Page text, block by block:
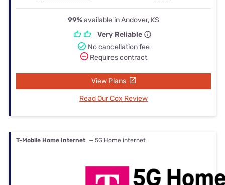
99%available in Andover, KS
Very Reliable
No cancellation fee
Requires contract
View Plans
Read Our Cox Review
T-Mobile Home Internet — 5G Home internet